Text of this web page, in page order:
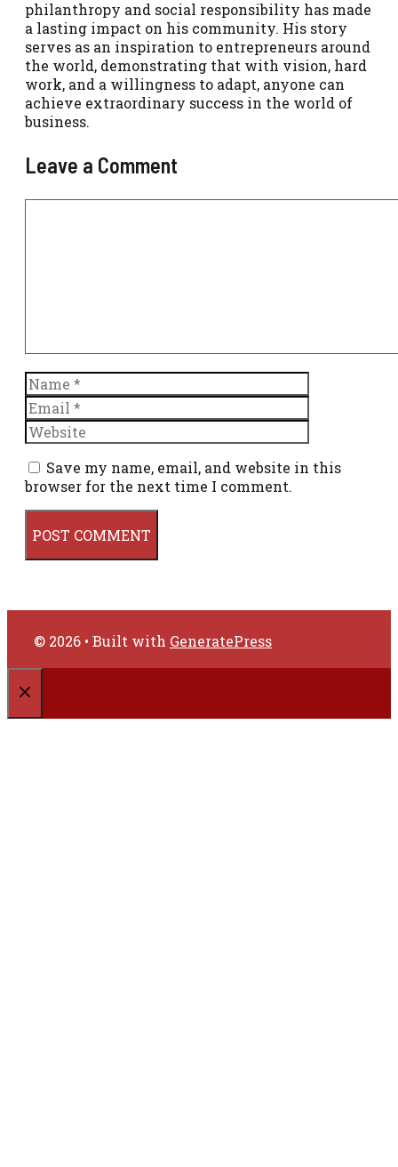
philanthropy and social responsibility has made
a lasting impact on his community. His story
serves as an inspiration to entrepreneurs around
the world, demonstrating that with vision, hard
work, and a willingness to adapt, anyone can
achieve extraordinary success in the world of
business.
Leave a Comment
Name
Save my name, email, and website in this
browser for the next time I comment.
© 2026 • Built with GeneratePress